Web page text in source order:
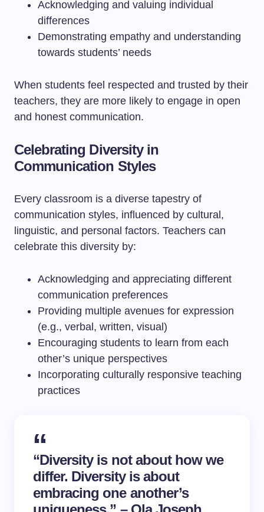
Acknowledging and valuing individual
differences
Demonstrating empathy and understanding
towards students’ needs
When students feel respected and trusted by their
teachers, they are more likely to engage in open
and honest communication.
Celebrating Diversity in
Communication Styles
Every classroom is a diverse tapestry of
communication styles, influenced by cultural,
linguistic, and personal factors. Teachers can
celebrate this diversity by:
Acknowledging and appreciating different
communication preferences
Providing multiple avenues for expression
(e.g., verbal, written, visual)
Encouraging students to learn from each
other’s unique perspectives
Incorporating culturally responsive teaching
practices
“Diversity is not about how we
differ. Diversity is about
embracing one another’s